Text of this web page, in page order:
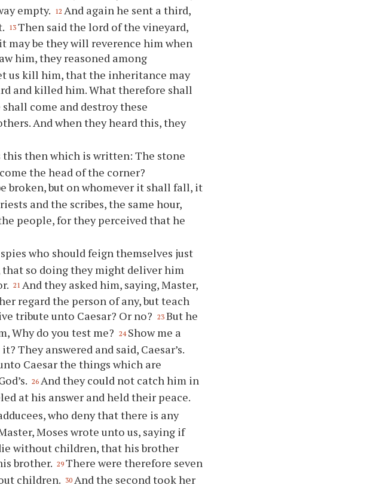
empty. 12 And again he sent a third,
13 Then said the lord of the vineyard,
may be they will reverence him when
him, they reasoned among
us kill him, that the inheritance may
and killed him. What therefore shall
shall come and destroy these
And when they heard this, they
this then which is written: The stone
the head of the corner?
broken, but on whomever it shall fall, it
and the scribes, the same hour,
people, for they perceived that he
who should feign themselves just
so doing they might deliver him
21 And they asked him, saying, Master,
regard the person of any, but teach
tribute unto Caesar? Or no? 23 But he
Why do you test me?
24 Show me a
They answered and said, Caesar’s.
Caesar the things which are
26 And they could not catch him in
at his answer and held their peace.
who deny that there is any
Moses wrote unto us, saying if
without children, that his brother
brother. 29 There were therefore seven
children. 30 And the second took her